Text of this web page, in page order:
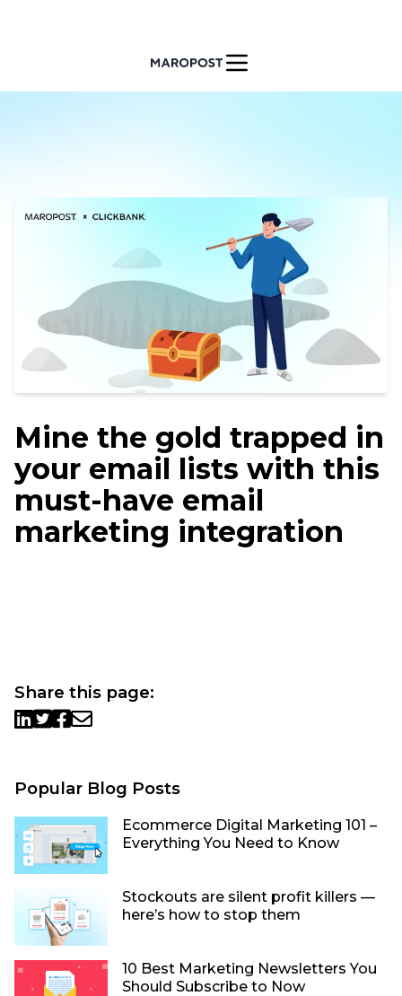
Mine the gold trapped in
your email lists with this
must-have email
marketing integration
Share this page:
Popular Blog Posts
Ecommerce Digital Marketing 101 –
Everything You Need to Know
Stockouts are silent profit killers —
here’s how to stop them
10 Best Marketing Newsletters You
Should Subscribe to Now